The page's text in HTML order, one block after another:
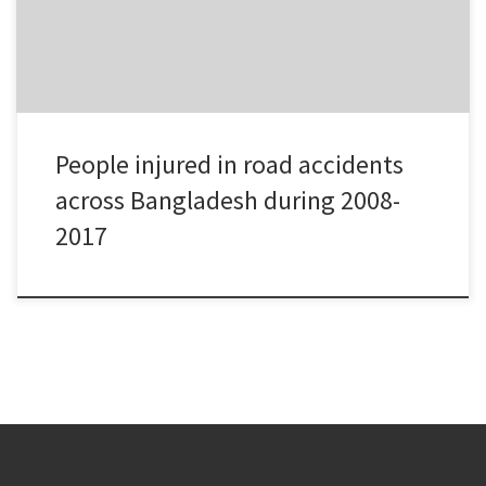
People injured in road accidents
across Bangladesh during 2008-
2017